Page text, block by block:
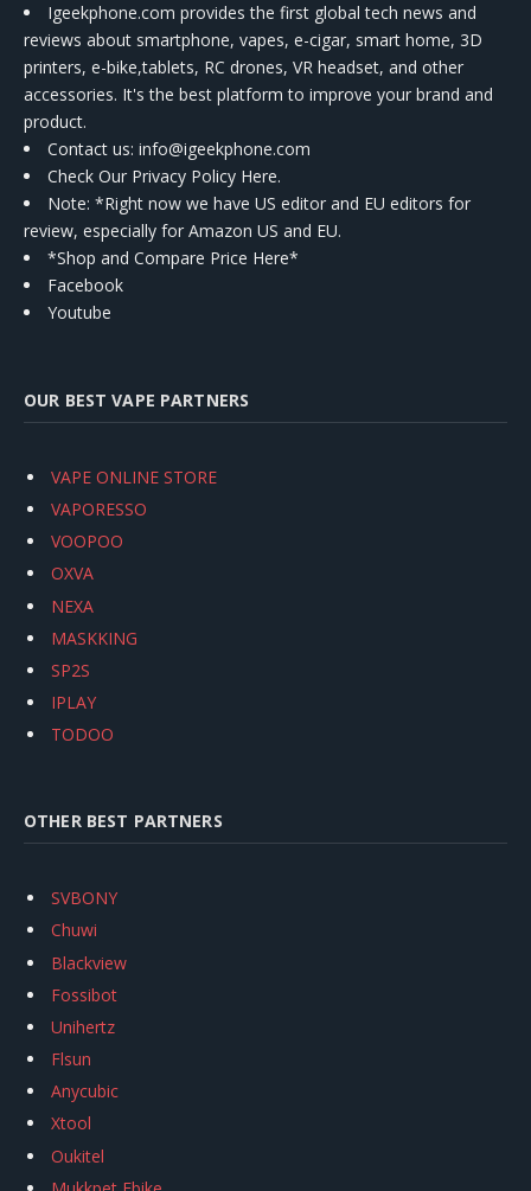
Igeekphone.com provides the first global tech news and
reviews about smartphone, vapes, e-cigar, smart home, 3D
printers, e-bike,tablets, RC drones, VR headset, and other
accessories. It's the best platform to improve your brand and
product.
Contact us: info@igeekphone.com
Check Our Privacy Policy Here.
Note: *Right now we have US editor and EU editors for
review, especially for Amazon US and EU.
*Shop and Compare Price Here*
Facebook
Youtube
OUR BEST VAPE PARTNERS
VAPE ONLINE STORE
VAPORESSO
VOOPOO
OXVA
NEXA
MASKKING
SP2S
IPLAY
TODOO
OTHER BEST PARTNERS
SVBONY
Chuwi
Blackview
Fossibot
Unihertz
Flsun
Anycubic
Xtool
Oukitel